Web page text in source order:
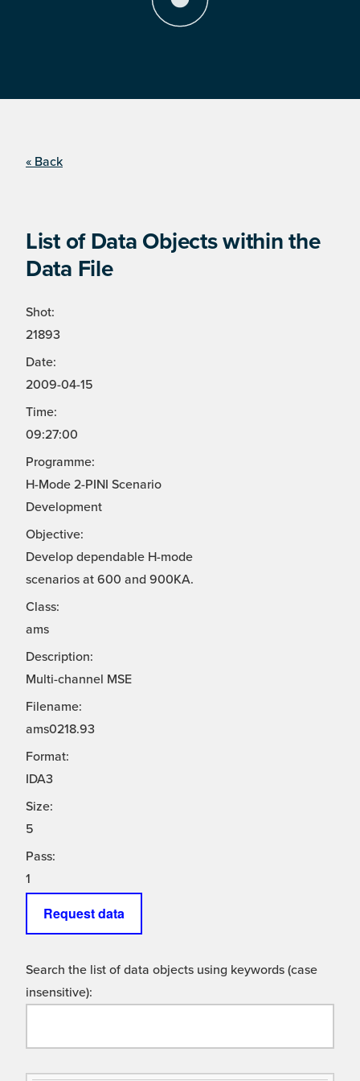
« Back
List of Data Objects within the
Data File
Shot:
21893
Date:
2009-04-15
Time:
09:27:00
Programme:
H-Mode 2-PINI Scenario
Development
Objective:
Develop dependable H-mode
scenarios at 600 and 900KA.
Class:
ams
Description:
Multi-channel MSE
Filename:
ams0218.93
Format:
IDA3
Size:
5
Pass:
1
Request data
Search the list of data objects using keywords (case
insensitive):